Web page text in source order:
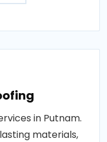
in Putnam.
materials,